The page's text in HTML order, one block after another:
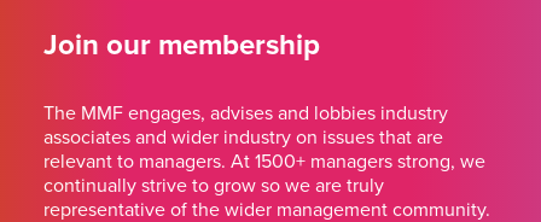
Join our membership
The MMF engages, advises and lobbies industry
associates and wider industry on issues that are
relevant to managers. At 1500+ managers strong, we
continually strive to grow so we are truly
representative of the wider management community.